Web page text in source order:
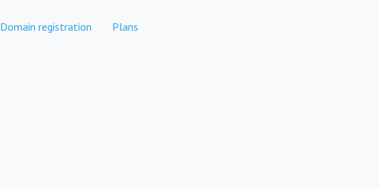
Domain registration Plans